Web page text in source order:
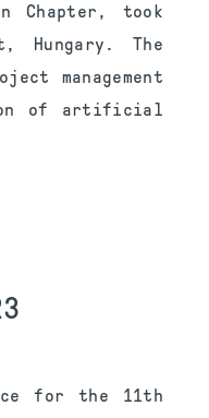
Chapter, took
Hungary. The
management
of artificial
for the 11th